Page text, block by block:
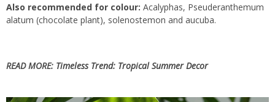
Also recommended for colour: Acalyphas, Pseuderanthemum
alatum (chocolate plant), solenostemon and aucuba.
READ MORE: Timeless Trend: Tropical Summer Decor